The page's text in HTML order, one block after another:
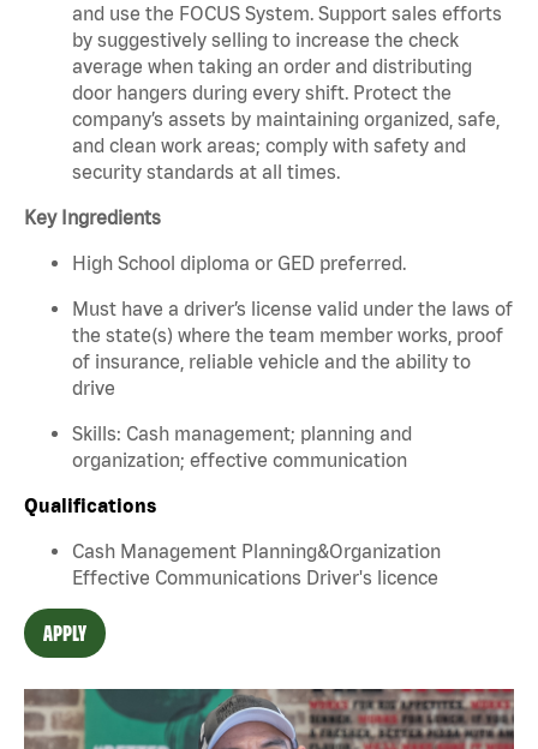
and use the FOCUS System. Support sales efforts
by suggestively selling to increase the check
average when taking an order and distributing
door hangers during every shift. Protect the
company’s assets by maintaining organized, safe,
and clean work areas; comply with safety and
security standards at all times.
Key Ingredients
High School diploma or GED preferred.
Must have a driver’s license valid under the laws of
the state(s) where the team member works, proof
of insurance, reliable vehicle and the ability to
drive
Skills: Cash management; planning and
organization; effective communication
Qualifications
Cash Management Planning&Organization
Effective Communications Driver's licence
APPLY